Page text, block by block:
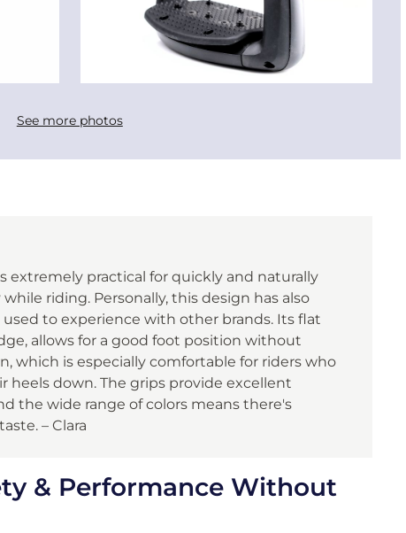
See more photos
extremely practical for quickly and naturally
riding. Personally, this design has also
to experience with other brands. Its flat
allows for a good foot position without
which is especially comfortable for riders who
heels down. The grips provide excellent
the wide range of colors means there's
– Clara
& Performance Without